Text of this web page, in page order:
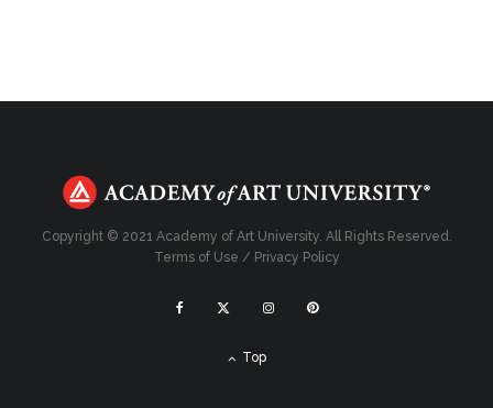
Copyright © 2021 Academy of Art University. All Rights Reserved.
Terms of Use / Privacy Policy
Top